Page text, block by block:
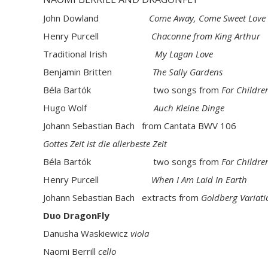
John Dowland Come Away, Come Sweet Love
Henry Purcell Chaconne from King Arthur
Traditional Irish My Lagan Love
Benjamin Britten The Sally Gardens
Béla Bartók two songs from For
Hugo WolfAuch Kleine Dinge
Johann Sebastian Bach from Cantata BWV 106
Gottes Zeitist die allerbeste Zeit
Béla Bartók two songs from For
Henry Purcell When I Am Laid In Earth
Johann Sebastian Bach extracts from Goldberg
Duo DragonFly
Danusha Waskiewicz viola
Naomi Berrill cello